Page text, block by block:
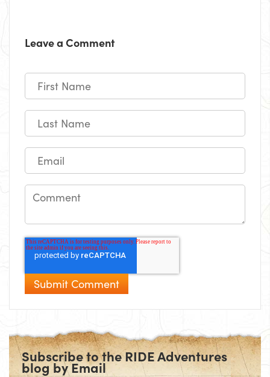
Subscribe to the RIDE Adventures
blog by Email